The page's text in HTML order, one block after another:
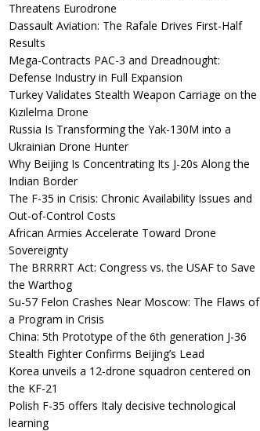
Threatens Eurodrone
Dassault Aviation: The Rafale Drives First-Half
Results
Mega-Contracts PAC-3 and Dreadnought:
Defense Industry in Full Expansion
Turkey Validates Stealth Weapon Carriage on the
Kızılelma Drone
Russia Is Transforming the Yak-130M into a
Ukrainian Drone Hunter
Why Beijing Is Concentrating Its J-20s Along the
Indian Border
The F-35 in Crisis: Chronic Availability Issues and
Out-of-Control Costs
African Armies Accelerate Toward Drone
Sovereignty
The BRRRRT Act: Congress vs. the USAF to Save
the Warthog
Su-57 Felon Crashes Near Moscow: The Flaws of
a Program in Crisis
China: 5th Prototype of the 6th generation J-36
Stealth Fighter Confirms Beijing’s Lead
Korea unveils a 12-drone squadron centered on
the KF-21
Polish F-35 offers Italy decisive technological
learning